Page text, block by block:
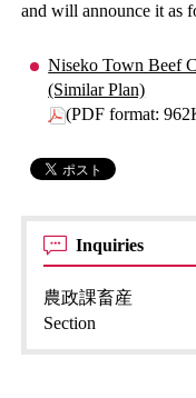
and will announce it as
Niseko Town Beef
(Similar Plan)
(PDF format:
Inquiries
農政課畜産
Section